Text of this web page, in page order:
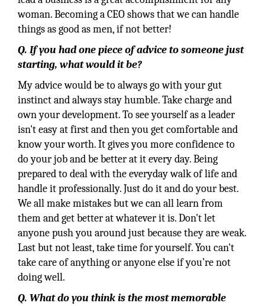
woman. Becoming a CEO shows that we can handle
things as good as men, if not better!
Q. If you had one piece of advice to someone just
starting, what would it be?
My advice would be to always go with your gut
instinct and always stay humble. Take charge and
own your development. To see yourself as a leader
isn't easy at first and then you get comfortable and
know your worth. It gives you more confidence to
do your job and be better at it every day. Being
prepared to deal with the everyday walk of life and
handle it professionally. Just do it and do your best.
We all make mistakes but we can all learn from
them and get better at whatever it is. Don't let
anyone push you around just because they are weak.
Last but not least, take time for yourself. You can't
take care of anything or anyone else if you’re not
doing well.
Q. What do you think is the most memorable